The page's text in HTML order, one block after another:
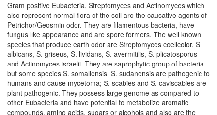
Gram positive Eubacteria, Streptomyces and Actinomyces which
also represent normal flora of the soil are the causative agents of
Petrichor/Geosmin odor. They are filamentous bacteria, have
fungus like appearance and are spore formers. The well known
species that produce earth odor are Streptomyces coelicolor, S.
albicans, S. griseus, S. lividans, S. avermitilis, S. plicatosporus
and Actinomyces israelii. They are saprophytic group of bacteria
but some species S. somaliensis, S. sudanensis are pathogenic to
humans and cause mycetoma; S. scabies and S. caviscabies are
plant pathogenic. They possess large genome as compared to
other Eubacteria and have potential to metabolize aromatic
compounds, amino acids, sugars or alcohols and also are the